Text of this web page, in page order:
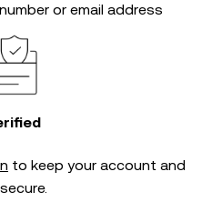
or email address
to keep your account and